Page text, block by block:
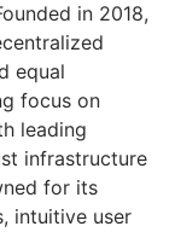
in 2018,
equal
focus on
leading
infrastructure
for its
intuitive user